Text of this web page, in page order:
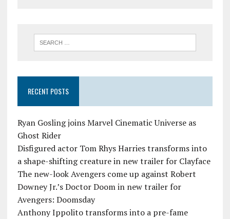
RECENT POSTS
Ryan Gosling joins Marvel Cinematic Universe as
Ghost Rider
Disfigured actor Tom Rhys Harries transforms into
a shape-shifting creature in new trailer for Clayface
The new-look Avengers come up against Robert
Downey Jr.’s Doctor Doom in new trailer for
Avengers: Doomsday
Anthony Ippolito transforms into a pre-fame